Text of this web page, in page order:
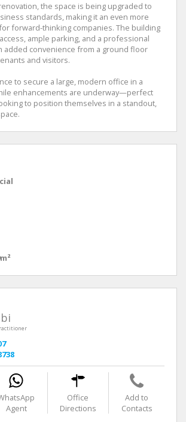
the space is being upgraded to
standards, making it an even more
forward-thinking companies. The building
ample parking, and a professional
added convenience from a ground floor
and visitors.
to secure a large, modern office in a
enhancements are underway—perfect
to position themselves in a standout,
Agent
Office
Directions
Add to
Contacts